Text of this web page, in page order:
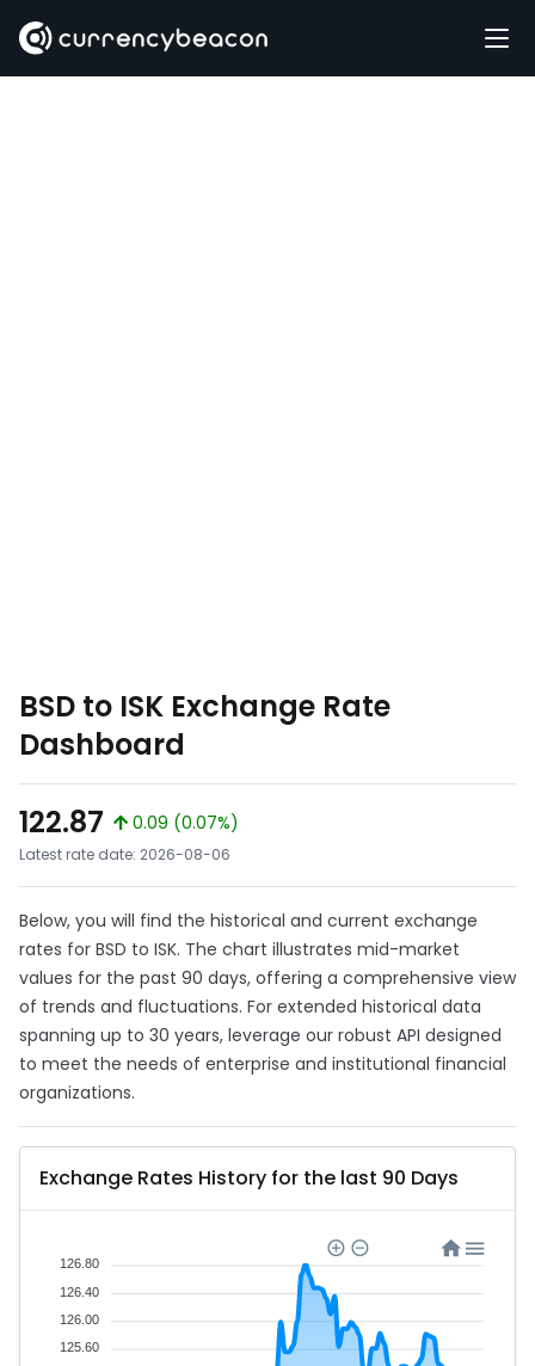
BSD to ISK Exchange Rate
Dashboard
122.87
0.09 (0.07%)
Latest rate date: 2026-08-06
Below, you will find the historical and current exchange
rates for BSD to ISK. The chart illustrates mid-market
values for the past 90 days, offering a comprehensive view
of trends and fluctuations. For extended historical data
spanning up to 30 years, leverage our robust API designed
to meet the needs of enterprise and institutional financial
organizations.
Exchange Rates History for the last 90 Days
126.80
126.40
126.00
125.60